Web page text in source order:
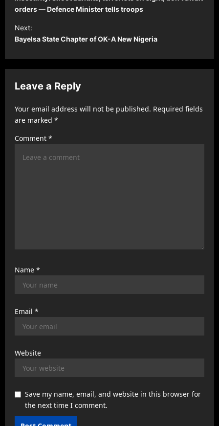
s
t
n
a
v
i
a
orders — Defence Minister tells troops
Next:
Bayelsa State Chapter of OK-A New Nigeria
Leave a Reply
Your email address will not be published. Required fields
are marked *
Comment *
Name *
Email *
Website
Save my name, email, and website in this browser for
the next time I comment.